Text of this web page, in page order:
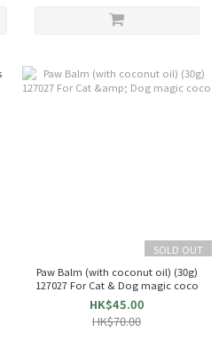
SOLD OUT
Paw Balm (with coconut oil) (30g)
127027 For Cat & Dog magic coco
HK$45.00
HK$70.00